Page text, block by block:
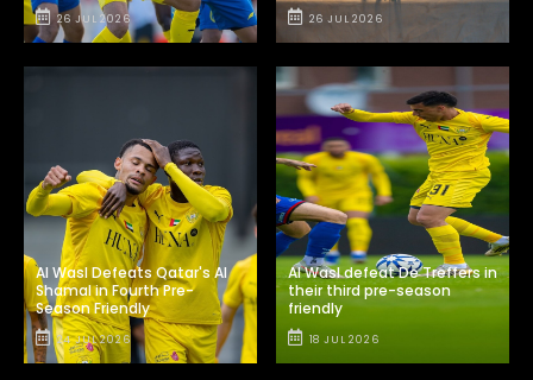
26 JUL 2026 26 JUL 2026
Al Wasl Defeats Qatar's Al
Shamal in Fourth Pre-
Season Friendly
24 JUL 2026
Al Wasl defeat De Treffers in
their third pre-season
friendly
18 JUL 2026